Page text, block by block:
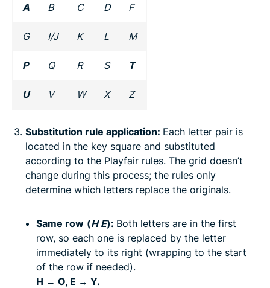
A B C D F
G I/J K L M
P Q R S T
U V W X Z
Substitution rule application: Each letter pair is
located in the key square and substituted
according to the Playfair rules. The grid doesn’t
change during this process; the rules only
determine which letters replace the originals.
Same row (H E): Both letters are in the first
row, so each one is replaced by the letter
immediately to its right (wrapping to the start
of the row if needed).
H → O, E → Y.